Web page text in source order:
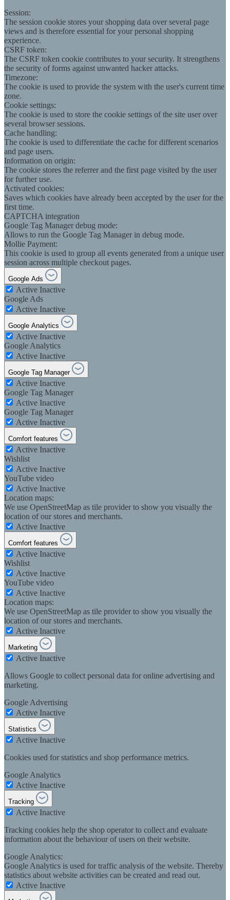
Session:
The session cookie stores your shopping data over several page
views and is therefore essential for your personal shopping
experience.
CSRF token:
The CSRF token cookie contributes to your security. It strengthens
the security of forms against unwanted hacker attacks.
Timezone:
The cookie is used to provide the system with the user's current time
zone.
Cookie settings:
The cookie is used to store the cookie settings of the site user over
several browser sessions.
Cache handling:
The cookie is used to differentiate the cache for different scenarios
and page users.
Information on origin:
The cookie stores the referrer and the first page visited by the user
for further use.
Activated cookies:
Saves which cookies have already been accepted by the user for the
first time.
CAPTCHA integration
Google Tag Manager debug mode:
Allows to run the Google Tag Manager in debug mode.
Mollie Payment:
This cookie is used to group all events generated from a unique user
session across multiple checkout pages.
Google Ads
Active Inactive
Google Ads
Active Inactive
Google Analytics
Active Inactive
Google Analytics
Active Inactive
Google Tag Manager
Active Inactive
Google Tag Manager
Active Inactive
Google Tag Manager
Active Inactive
Comfort features
Active Inactive
Wishlist
Active Inactive
YouTube video
Active Inactive
Location maps:
We use OpenStreetMap as tile provider to show you visually the
location of our stores and merchants.
Active Inactive
Comfort features
Active Inactive
Wishlist
Active Inactive
YouTube video
Active Inactive
Location maps:
We use OpenStreetMap as tile provider to show you visually the
location of our stores and merchants.
Active Inactive
Marketing
Active Inactive
Allows Google to collect personal data for online advertising and
marketing.
Google Advertising
Active Inactive
Statistics
Active Inactive
Cookies used for statistics and shop performance metrics.
Google Analytics
Active Inactive
Tracking
Active Inactive
Tracking cookies help the shop operator to collect and evaluate
information about the behaviour of users on their website.
Google Analytics:
Google Analytics is used for traffic analysis of the website. Thereby
statistics about website activities can be created and read out.
Active Inactive